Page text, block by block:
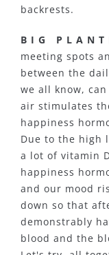
backrests.
B I G P L A N T
meeting spots
between the
we all know,
air stimulates
happiness
Due to the high
a lot of vitamin
happiness
and our mood
down so that
demonstrably
blood and the